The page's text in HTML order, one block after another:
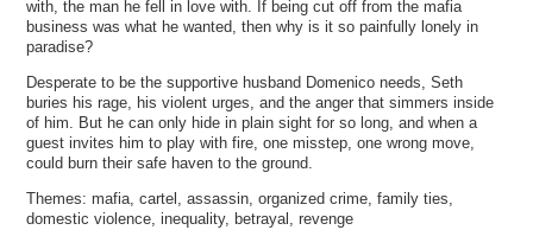
with, the man he fell in love with. If being cut off from the mafia
business was what he wanted, then why is it so painfully lonely in
paradise?
Desperate to be the supportive husband Domenico needs, Seth
buries his rage, his violent urges, and the anger that simmers inside
of him. But he can only hide in plain sight for so long, and when a
guest invites him to play with fire, one misstep, one wrong move,
could burn their safe haven to the ground.
Themes: mafia, cartel, assassin, organized crime, family ties,
domestic violence, inequality, betrayal, revenge